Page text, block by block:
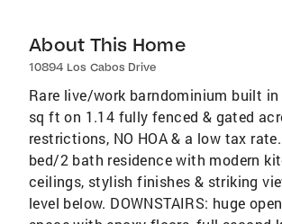
About This Home
10894 Los Cabos Drive
Rare live/work barndominium built in
sq ft on 1.14 fully fenced & gated
restrictions, NO HOA & a low tax
bed/2 bath residence with modern
ceilings, stylish finishes & striking
level below. DOWNSTAIRS: huge